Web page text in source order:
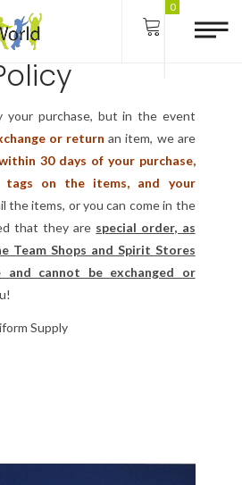
0
your purchase, but in the event
or return an item, we are
30 days of your purchase,
on the items, and your
the items, or you can come in the
that they are special order, as
Team Shops and Spirit Stores
and cannot be exchanged or
Supply